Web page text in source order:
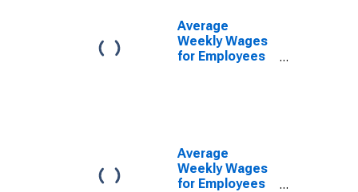
Average
Weekly Wages
for Employees
(MSA)
Average
Weekly Wages
for Employees